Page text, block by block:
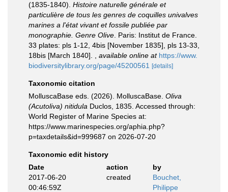
(1835-1840). Histoire naturelle générale et
particulière de tous les genres de coquilles univalves
marines a l'état vivant et fossile publiée par
monographie. Genre Olive . Paris: Institut de France.
33 plates: pls 1-12, 4bis [November 1835], pls 13-33,
18bis [March 1840].
available online at https://www.
biodiversitylibrary.org/page/45200561
[details]
Taxonomic citation
MolluscaBase eds. (2026). MolluscaBase. Oliva
(Acutoliva) nitidula Duclos, 1835. Accessed through:
World Register of Marine Species at:
https://www.marinespecies.org/aphia.php?
p=taxdetails&id=999687 on 2026-07-20
Taxonomic edit history
Date
action
by
2017-06-20
00:46:59Z
created
Bouchet,
Philippe